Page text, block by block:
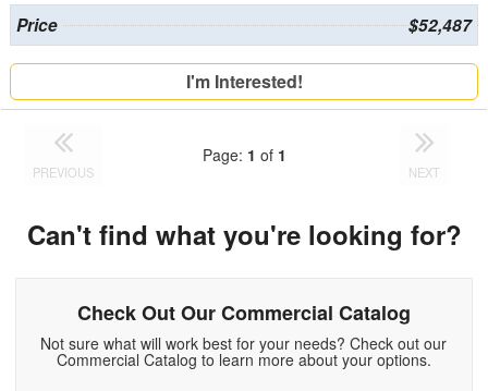
Price $52,487
I'm Interested!
PREVIOUS
Page: 1 of 1
NEXT
Can't find what you're looking for?
Check Out Our Commercial Catalog
Not sure what will work best for your needs? Check out our
Commercial Catalog to learn more about your options.